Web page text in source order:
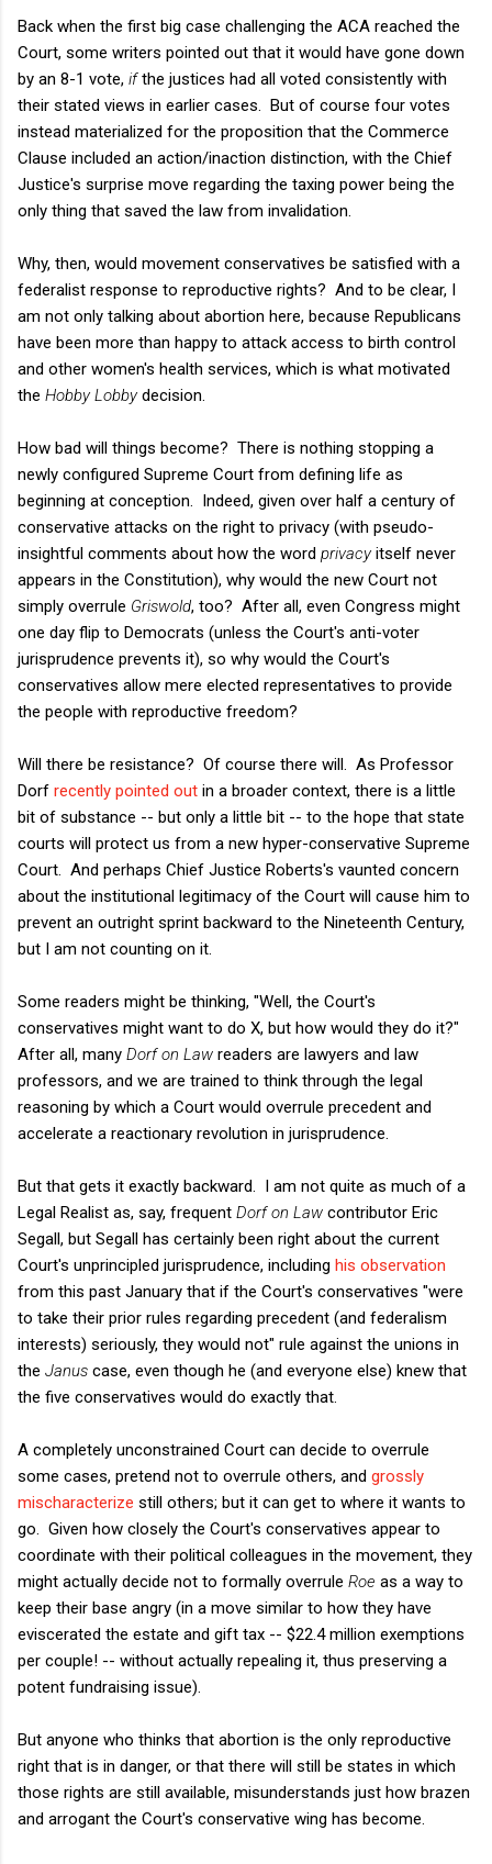
Back when the first big case challenging the ACA reached the
Court, some writers pointed out that it would have gone down
by an 8-1 vote, ifthe justices had all voted consistently with
their stated views in earlier cases. But of course four votes
instead materialized for the proposition that the Commerce
Clause included an action/inaction distinction, with the Chief
Justice's surprise move regarding the taxing power being the
only thing that saved the law from invalidation.
Why, then, would movement conservatives be satisfied with a
federalist response to reproductive rights? And to be clear, I
am not only talking about abortion here, because Republicans
have been more than happy to attack access to birth control
and other women's health services, which is what motivated
the Hobby Lobbydecision.
How bad will things become? There is nothing stopping a
newly configured Supreme Court from defining life as
beginning at conception. Indeed, given over half a century of
conservative attacks on the right to privacy (with pseudo-
insightful comments about how the word privacyitself never
appears in the Constitution), why would the new Court not
simply overrule Griswold, too? After all, even Congress might
one day flip to Democrats (unless the Court's anti-voter
jurisprudence prevents it), so why would the Court's
conservatives allow mere elected representatives to provide
the people with reproductive freedom?
Will there be resistance? Of course there will. As Professor
Dorf recently pointed out in a broader context, there is a little
bit of substance -- but only a little bit -- to the hope that state
courts will protect us from a new hyper-conservative Supreme
Court. And perhaps Chief Justice Roberts's vaunted concern
about the institutional legitimacy of the Court will cause him to
prevent an outright sprint backward to the Nineteenth Century,
but I am not counting on it.
Some readers might be thinking, "Well, the Court's
conservatives might want to do X, but how would they do it?"
After all, many Dorf on Law readers are lawyers and law
professors, and we are trained to think through the legal
reasoning by which a Court would overrule precedent and
accelerate a reactionary revolution in jurisprudence.
But that gets it exactly backward. I am not quite as much of a
Legal Realist as, say, frequent Dorf on Law contributor Eric
Segall, but Segall has certainly been right about the current
Court's unprincipled jurisprudence, including his observation
from this past January that if the Court's conservatives "were
to take their prior rules regarding precedent (and federalism
interests) seriously, they would not" rule against the unions in
the Janus case, even though he (and everyone else) knew that
the five conservatives would do exactly that.
A completely unconstrained Court can decide to overrule
some cases, pretend not to overrule others, and grossly
mischaracterize still others; but it can get to where it wants to
go. Given how closely the Court's conservatives appear to
coordinate with their political colleagues in the movement, they
might actually decide not to formally overrule Roe as a way to
keep their base angry (in a move similar to how they have
eviscerated the estate and gift tax -- $22.4 million exemptions
per couple! -- without actually repealing it, thus preserving a
potent fundraising issue).
But anyone who thinks that abortion is the only reproductive
right that is in danger, or that there will still be states in which
those rights are still available, misunderstands just how brazen
and arrogant the Court's conservative wing has become.